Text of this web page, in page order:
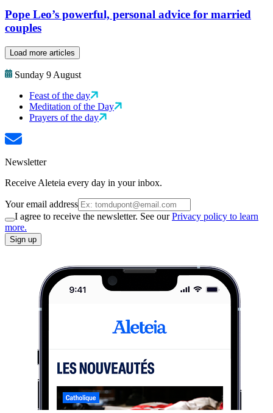
Pope Leo’s powerful, personal advice for married
couples
Load more articles
Sunday 9 August
Feast of the day
Meditation of the Day
Prayers of the day
Newsletter
Receive Aleteia every day in your inbox.
Your email address
I agree to receive the newsletter. See ourPrivacy policy to learn
more.
Sign up